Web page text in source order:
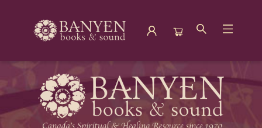
Banyen Books